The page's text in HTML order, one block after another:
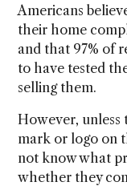
Americans
their home
and that 97% of
to have tested
selling them.
However,
mark or logo on
not know what
whether they